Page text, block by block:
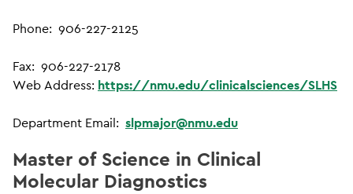
Phone: 906-227-2125
Fax: 906-227-2178
Web Address: https://nmu.edu/clinicalsciences/SLHS
Department Email: slpmajor@nmu.edu
Master of Science in Clinical
Molecular Diagnostics